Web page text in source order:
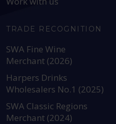
TRADE RECOGNITION
SWA Fine Wine
Merchant (2026)
Harpers Drinks
Wholesalers No.1 (2025)
SWA Classic Regions
Merchant (2024)